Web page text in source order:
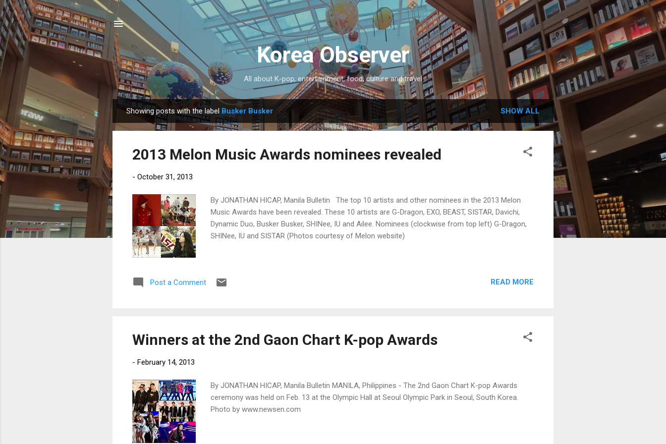
Skip to main content
Korea Observer
All about K-pop, entertainment, food, culture and travel
o
Showing posts with the label Busker Busker SHOW ALL
2013 Melon Music Awards nominees revealed
- October 31, 2013
By JONATHAN HICAP, Manila Bulletin The top 10 artists and other nominees in the 2013 Melon
Music Awards have been revealed. These 10 artists are G-Dragon, EXO, BEAST, SISTAR, Davichi,
Dynamic Duo, Busker Busker, SHINee, IU and Ailee. Nominees (clockwise from top left) G-Dragon,
SHINee, IU and SISTAR (Photos courtesy of Melon website)
Post a Comment READ MORE
Winners at the 2nd Gaon Chart K-pop Awards
- February 14, 2013
By JONATHAN HICAP, Manila Bulletin MANILA, Philippines - The 2nd Gaon Chart K-pop Awards
ceremony was held on Feb. 13 at the Olympic Hall at Seoul Olympic Park in Seoul, South Korea.
Photo by www.newsen.com